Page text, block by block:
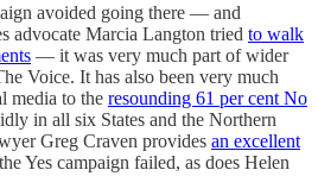
avoided going there — and
advocate Marcia Langton tried to walk
— it was very much part of wider
Voice. It has also been very much
media to the resounding 61 per cent No
in all six States and the Northern
Greg Craven provides an excellent
Yes campaign failed, as does Helen